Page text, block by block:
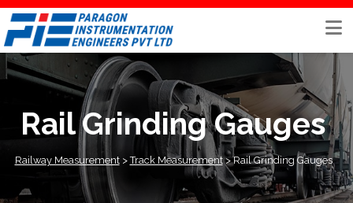
Skip
to
content
Rail Grinding Gauges
Railway Measurement>Track Measurement>Rail Grinding Gauges